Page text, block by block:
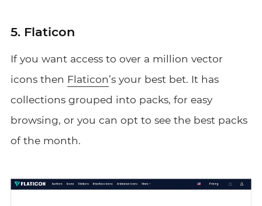
5. Flaticon
If you want access to over a million vector
icons then Flaticon’s your best bet. It has
collections grouped into packs, for easy
browsing, or you can opt to see the best packs
of the month.